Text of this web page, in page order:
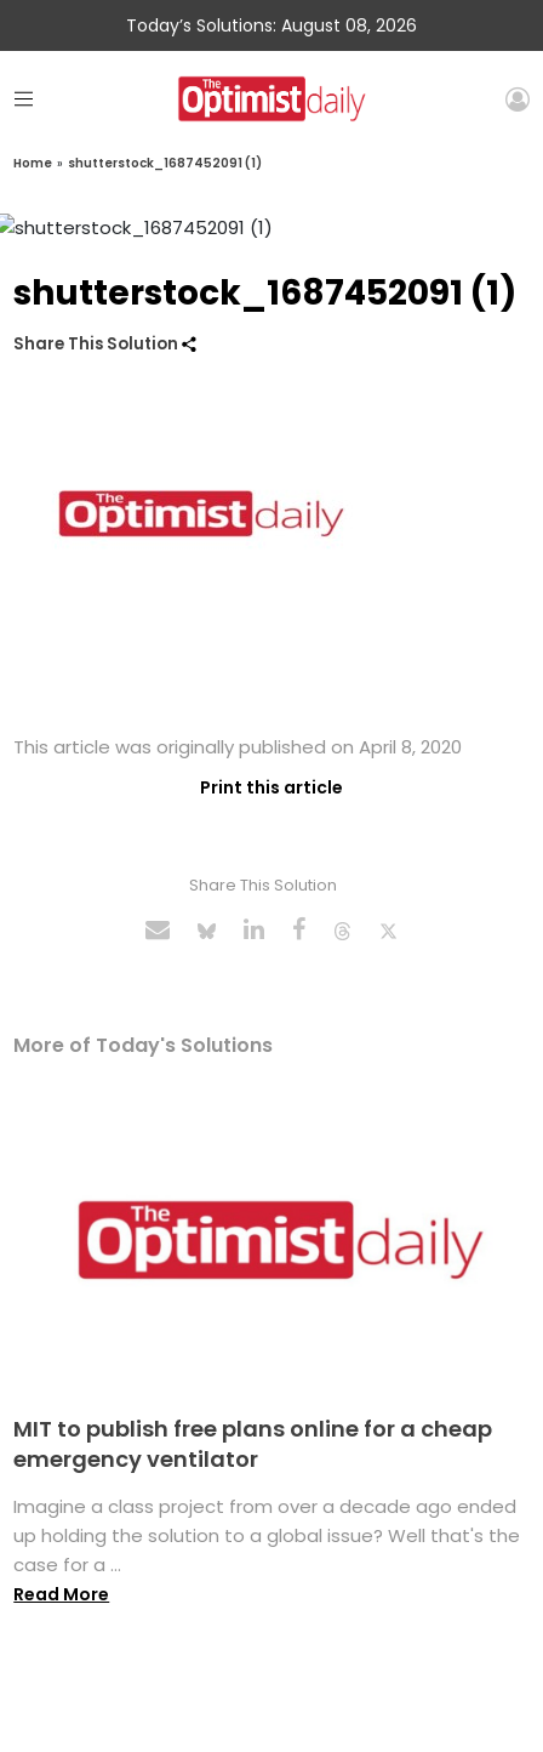
Today’s Solutions: August 08, 2026
Home » shutterstock_1687452091 (1)
shutterstock_1687452091 (1)
Share This Solution
This article was originally published on April 8, 2020
Print this article
Share This Solution
More of Today's Solutions
MIT to publish free plans online for a cheap
emergency ventilator
Imagine a class project from over a decade ago ended
up holding the solution to a global issue? Well that's the
case for a ...
Read More